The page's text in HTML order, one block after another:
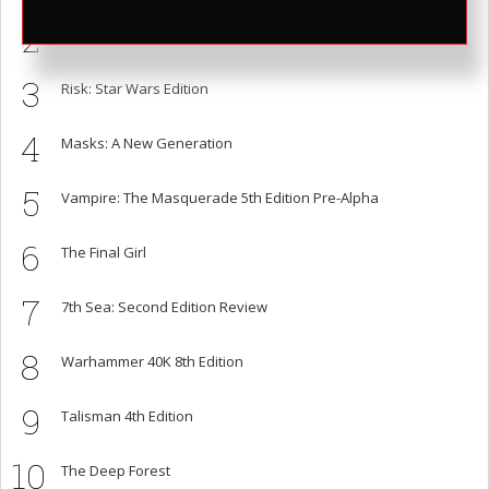
2
3 Risk: Star Wars Edition
4 Masks: A New Generation
5 Vampire: The Masquerade 5th Edition Pre-Alpha
6 The Final Girl
7 7th Sea: Second Edition Review
8 Warhammer 40K 8th Edition
9 Talisman 4th Edition
10 The Deep Forest